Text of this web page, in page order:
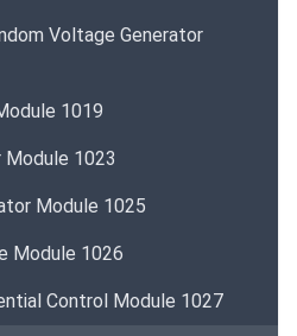
Voltage Generator
1019
1023
Module 1025
Module 1026
Control Module 1027